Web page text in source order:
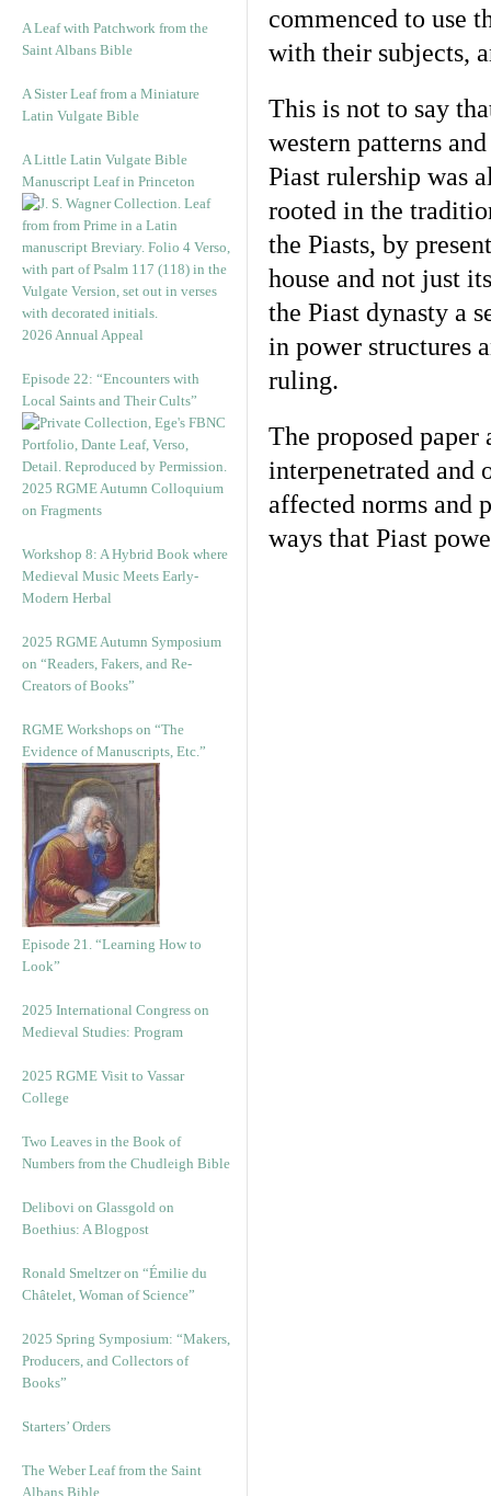
A Leaf with Patchwork from the
Saint Albans Bible
A Sister Leaf from a Miniature
Latin Vulgate Bible
A Little Latin Vulgate Bible
Manuscript Leaf in Princeton
2026 Annual Appeal
Episode 22: “Encounters with
Local Saints and Their Cults”
2025 RGME Autumn Colloquium
on Fragments
Workshop 8: A Hybrid Book where
Medieval Music Meets Early-
Modern Herbal
2025 RGME Autumn Symposium
on “Readers, Fakers, and Re-
Creators of Books”
RGME Workshops on “The
Evidence of Manuscripts, Etc.”
Episode 21. “Learning How to
Look”
2025 International Congress on
Medieval Studies: Program
2025 RGME Visit to Vassar
College
Two Leaves in the Book of
Numbers from the Chudleigh Bible
Delibovi on Glassgold on
Boethius: A Blogpost
Ronald Smeltzer on “Émilie du
Châtelet, Woman of Science”
2025 Spring Symposium: “Makers,
Producers, and Collectors of
Books”
Starters’ Orders
The Weber Leaf from the Saint
Albans Bible
commenced to use
with their subjects,
This is not to say
western patterns
Piast rulership was
rooted in the
the Piasts, by
house and not just
the Piast dynasty a
in power structures
ruling.
The proposed
interpenetrated and
affected norms and
ways that Piast